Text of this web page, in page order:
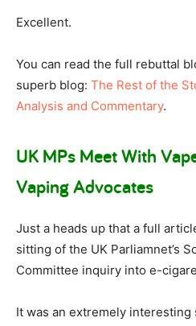
Excellent.
You can read the full rebuttal
superb blog: The Rest of the
Analysis and Commentary.
UK MPs Meet With
Vaping Advocates
Just a heads up that a full
sitting of the UK Parliamnet’s
Committee inquiry into e-
It was an extremely